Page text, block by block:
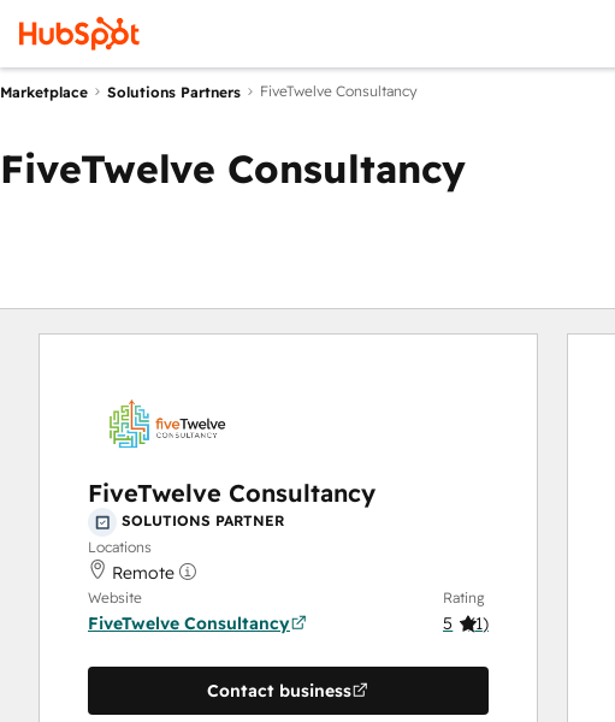
Marketplace Solutions Partners FiveTwelve Consultancy
FiveTwelve Consultancy
FiveTwelve Consultancy
SOLUTIONS PARTNER
Locations
Remote
Website
FiveTwelve Consultancy
Rating
5 (1)
Contact business